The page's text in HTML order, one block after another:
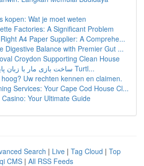
kopen: Wat je moet weten
Factories: A Significant Problem
A4 Paper Supplier: A Comprehe...
Digestive Balance with Premier Gut ...
Croydon Supporting Clean House
ساخت بازی مار با زبان پایتون و ماژول Turtl...
Uw rechten kennen en claimen.
Services: Your Cape Cod House Cl...
Your Ultimate Guide
Search | Live | Tag Cloud | Top
CMS | All RSS Feeds